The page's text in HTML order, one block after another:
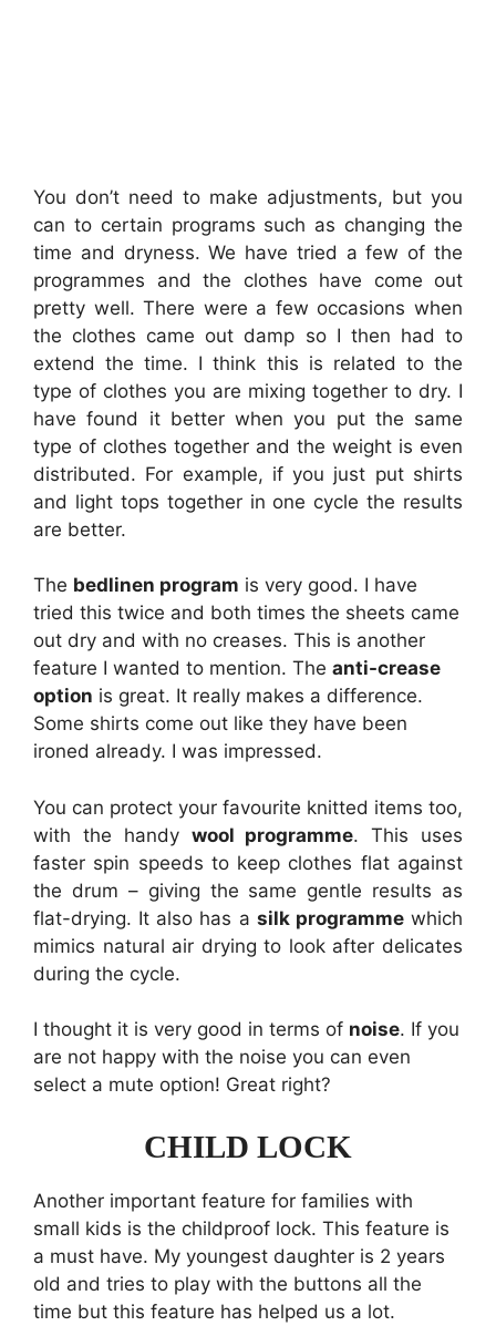
You don’t need to make adjustments, but you
can to certain programs such as changing the
time and dryness. We have tried a few of the
programmes and the clothes have come out
pretty well. There were a few occasions when
the clothes came out damp so I then had to
extend the time. I think this is related to the
type of clothes you are mixing together to dry. I
have found it better when you put the same
type of clothes together and the weight is even
distributed. For example, if you just put shirts
and light tops together in one cycle the results
are better.
The bedlinen program is very good. I have
tried this twice and both times the sheets came
out dry and with no creases. This is another
feature I wanted to mention. The anti-crease
option is great. It really makes a difference.
Some shirts come out like they have been
ironed already. I was impressed.
You can protect your favourite knitted items too,
with the handy wool programme. This uses
faster spin speeds to keep clothes flat against
the drum – giving the same gentle results as
flat-drying. It also has a silk programmewhich
mimics natural air drying to look after delicates
during the cycle.
I thought it is very good in terms of noise. If you
are not happy with the noise you can even
select a mute option! Great right?
CHILD LOCK
Another important feature for families with
small kids is the childproof lock. This feature is
a must have. My youngest daughter is 2 years
old and tries to play with the buttons all the
time but this feature has helped us a lot.